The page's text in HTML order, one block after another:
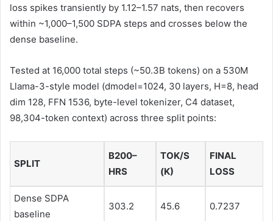
loss spikes transiently by 1.12–1.57 nats, then recovers
within ~1,000–1,500 SDPA steps and crosses below the
dense baseline.
Tested at 16,000 total steps (~50.3B tokens) on a 530M
Llama-3-style model (dmodel=1024, 30 layers, H=8, head
dim 128, FFN 1536, byte-level tokenizer, C4 dataset,
98,304-token context) across three split points:
SPLIT
B200–
HRS
TOK/S
(K)
FINAL
LOSS
Dense SDPA
baseline
303.2 45.6 0.7237